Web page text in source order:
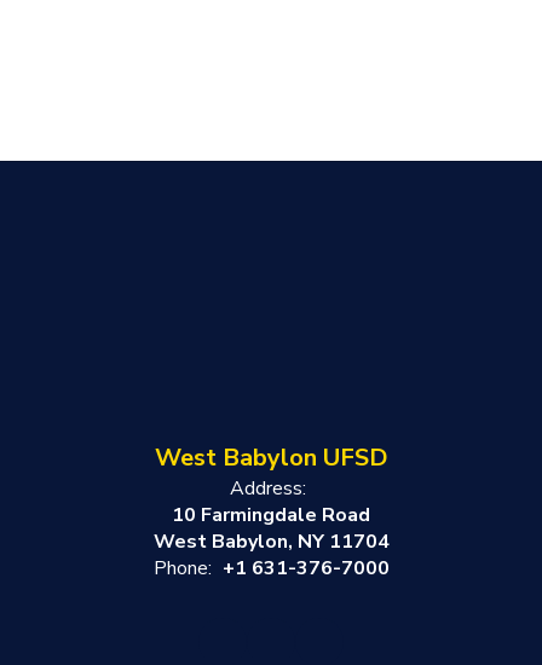
West Babylon UFSD
Address:
10 Farmingdale Road
West Babylon, NY 11704
Phone: +1 631-376-7000